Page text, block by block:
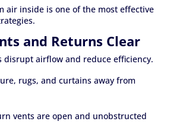
air inside is one of the most effective
and Returns Clear
disrupt airflow and reduce efficiency.
rugs, and curtains away from
vents are open and unobstructed